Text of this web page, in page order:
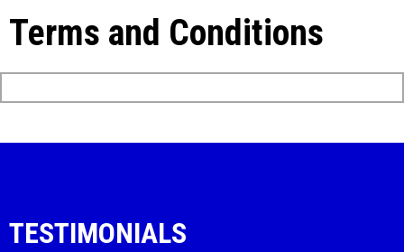
Terms and Conditions
TESTIMONIALS